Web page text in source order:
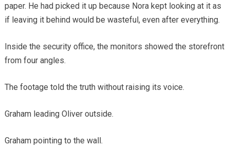
paper. He had picked it up because Nora kept looking at it as
if leaving it behind would be wasteful, even after everything.
Inside the security office, the monitors showed the storefront
from four angles.
The footage told the truth without raising its voice.
Graham leading Oliver outside.
Graham pointing to the wall.